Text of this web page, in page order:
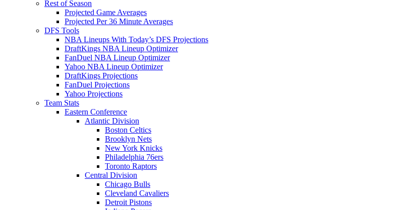
Rest of Season
Projected Game Averages
Projected Per 36 Minute Averages
DFS Tools
NBA Lineups With Today’s DFS Projections
DraftKings NBA Lineup Optimizer
FanDuel NBA Lineup Optimizer
Yahoo NBA Lineup Optimizer
DraftKings Projections
FanDuel Projections
Yahoo Projections
Team Stats
Eastern Conference
Atlantic Division
Boston Celtics
Brooklyn Nets
New York Knicks
Philadelphia 76ers
Toronto Raptors
Central Division
Chicago Bulls
Cleveland Cavaliers
Detroit Pistons